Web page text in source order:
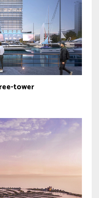
tower